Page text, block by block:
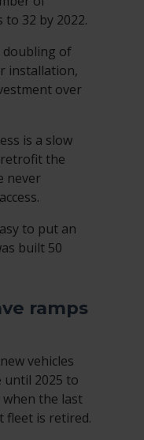
32 by 2022.
doubling of
installation,
over
is a slow
retrofit the
never
to put an
built 50
ramps
vehicles
until 2025 to
the last
fleet is retired.